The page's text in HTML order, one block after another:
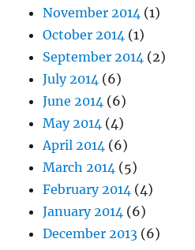
November 2014 (1)
October 2014 (1)
September 2014 (2)
July 2014 (6)
June 2014 (6)
May 2014 (4)
April 2014 (6)
March 2014 (5)
February 2014 (4)
January 2014 (6)
December 2013 (6)